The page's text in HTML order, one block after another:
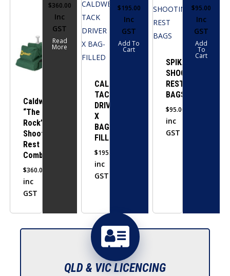
Caldwell
“The
Rock”
Shooting
Rest
Combo
$360.00
inc
GST
$360.00
Inc
GST
Read
More
CALDWELL
TACK
DRIVER
X
BAG-
FILLED
$195.00
inc
GST
$195.00
Inc
GST
Add To
Cart
SPIKA
SHOOTING
REST
BAGS
$95.00
inc
GST
$95.00
Inc
GST
Add
To
Cart
QLD & VIC LICENCING